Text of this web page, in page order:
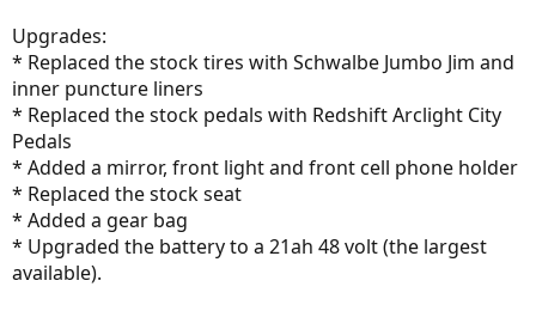
r
Upgrades:
* Replaced the stock tires with Schwalbe Jumbo Jim and
inner puncture liners
* Replaced the stock pedals with Redshift Arclight City
Pedals
* Added a mirror, front light and front cell phone holder
* Replaced the stock seat
* Added a gear bag
* Upgraded the battery to a 21ah 48 volt (the largest
available).